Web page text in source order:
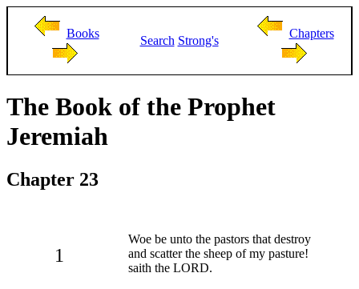
Books
Search Strong's
Chapters
The Book of the Prophet
Jeremiah
Chapter 23
1
Woe be unto the pastors that destroy
and scatter the sheep of my pasture!
saith the LORD.